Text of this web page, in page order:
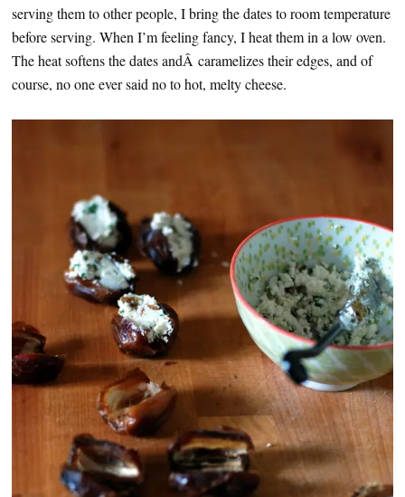
serving them to other people, I bring the dates to room temperature
before serving. When I’m feeling fancy, I heat them in a low oven.
The heat softens the dates andÂ caramelizes their edges, and of
course, no one ever said no to hot, melty cheese.